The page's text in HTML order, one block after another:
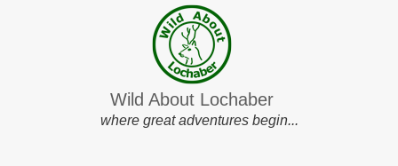
Wild About Lochaber
where great adventures begin...